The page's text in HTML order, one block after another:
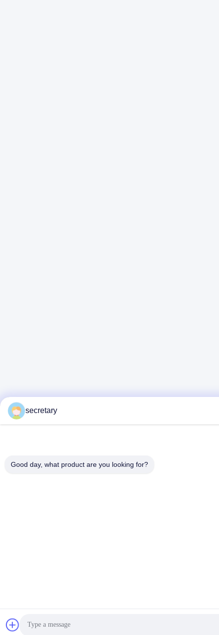
secretary
Good day, what product are you looking for?